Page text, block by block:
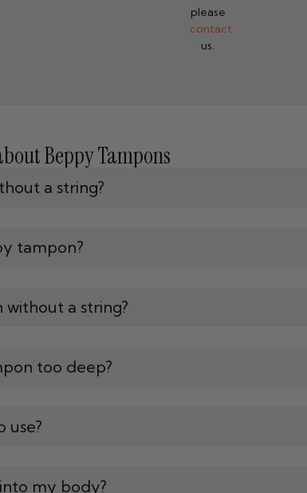
please
contact
us.
Beppy Tampons
a string?
tampon?
a string?
too deep?
use?
my body?